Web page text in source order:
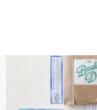
enjoyed it so much I